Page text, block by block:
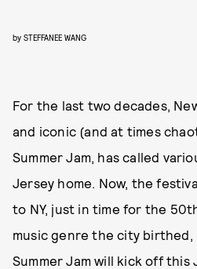
by STEFFANEE WANG
For the last two decades,
and iconic (and at times
Summer Jam, has called
Jersey home. Now, the
to NY, just in time for the
music genre the city birthed,
Summer Jam will kick off this